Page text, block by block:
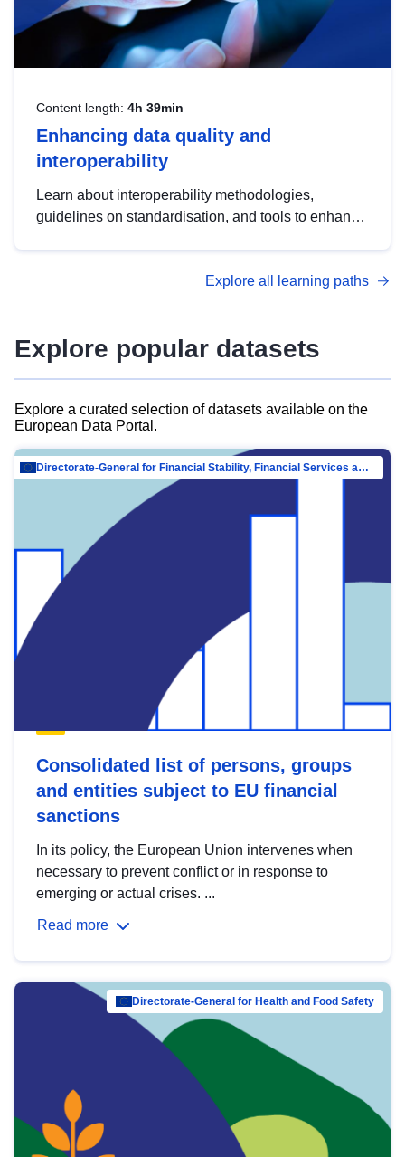
Content length: 4h 39min
Enhancing data quality and
interoperability
Learn about interoperability methodologies,
guidelines on standardisation, and tools to enhance
advanced metadata management with DCAT-AP.
Explore all learning paths
Explore popular datasets
Explore a curated selection of datasets available on the
European Data Portal.
Directorate-General for Financial Stability, Financial Services and Capital Mar…
Consolidated list of persons, groups
and entities subject to EU financial
sanctions
In its policy, the European Union intervenes when
necessary to prevent conflict or in response to
emerging or actual crises. ...
Read more
Directorate-General for Health and Food Safety